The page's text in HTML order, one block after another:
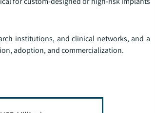
institutions, and clinical networks, and a
adoption, and commercialization.